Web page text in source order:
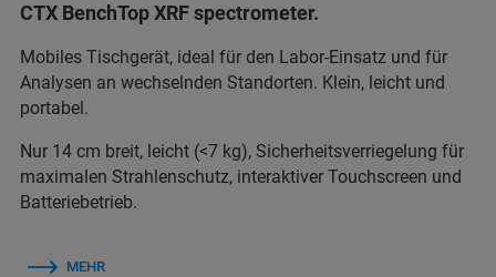
CTX BenchTop XRF spectrometer.
Mobiles Tischgerät, ideal für den Labor-Einsatz und für
Analysen an wechselnden Standorten. Klein, leicht und
portabel.
Nur 14 cm breit, leicht (<7 kg), Sicherheitsverriegelung für
maximalen Strahlenschutz, interaktiver Touchscreen und
Batteriebetrieb.
MEHR